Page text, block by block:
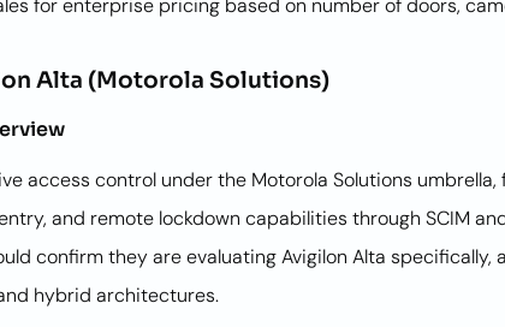
for enterprise pricing based on number of doors,
Alta (Motorola Solutions)
access control under the Motorola Solutions
and remote lockdown capabilities through SCIM
confirm they are evaluating Avigilon Alta
hybrid architectures.